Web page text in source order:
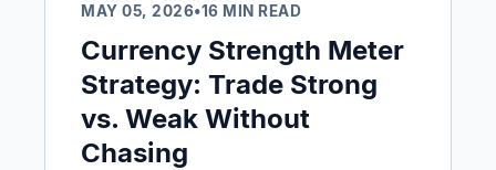
MAY 05, 2026•16 MIN READ
Currency Strength Meter
Strategy: Trade Strong
vs. Weak Without
Chasing